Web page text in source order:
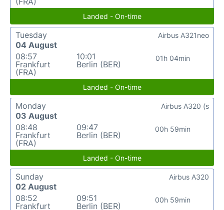
Landed - On-time
Tuesday
04 August
08:57
Frankfurt
(FRA)
10:01
Berlin (BER)
01h 04min
Airbus A321neo
Landed - On-time
Monday
03 August
08:48
Frankfurt
(FRA)
09:47
Berlin (BER)
00h 59min
Airbus A320 (s
Landed - On-time
Sunday
02 August
08:52
Frankfurt
09:51
Berlin (BER)
00h 59min
Airbus A320